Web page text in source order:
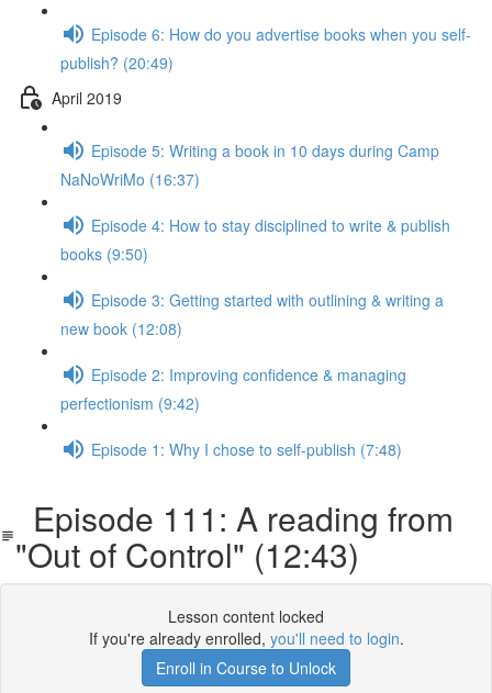
Episode 6: How do you advertise books when you self-
publish? (20:49)
April 2019
Episode 5: Writing a book in 10 days during Camp
NaNoWriMo (16:37)
Episode 4: How to stay disciplined to write & publish
books (9:50)
Episode 3: Getting started with outlining & writing a
new book (12:08)
Episode 2: Improving confidence & managing
perfectionism (9:42)
Episode 1: Why I chose to self-publish (7:48)
Episode 111: A reading from
"Out of Control" (12:43)
Lesson content locked
If you're already enrolled, you'll need to login.
Enroll in Course to Unlock